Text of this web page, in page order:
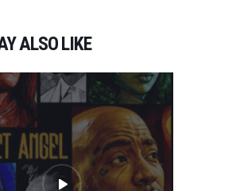
ALSO LIKE